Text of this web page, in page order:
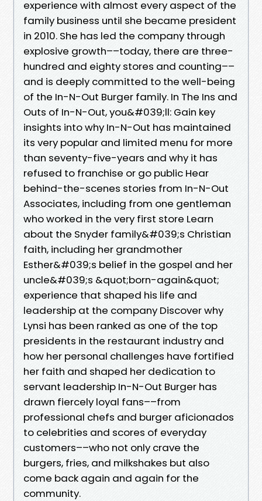
experience with almost every aspect of the
family business until she became president
in 2010. She has led the company through
explosive growth––today, there are three-
hundred and eighty stores and counting––
and is deeply committed to the well-being
of the In-N-Out Burger family. In The Ins and
Outs of In-N-Out, you&#039;ll: Gain key
insights into why In-N-Out has maintained
its very popular and limited menu for more
than seventy-five-years and why it has
refused to franchise or go public Hear
behind-the-scenes stories from In-N-Out
Associates, including from one gentleman
who worked in the very first store Learn
about the Snyder family&#039;s Christian
faith, including her grandmother
Esther&#039;s belief in the gospel and her
uncle&#039;s &quot;born-again&quot;
experience that shaped his life and
leadership at the company Discover why
Lynsi has been ranked as one of the top
presidents in the restaurant industry and
how her personal challenges have fortified
her faith and shaped her dedication to
servant leadership In-N-Out Burger has
drawn fiercely loyal fans––from
professional chefs and burger aficionados
to celebrities and scores of everyday
customers––who not only crave the
burgers, fries, and milkshakes but also
come back again and again for the
community.